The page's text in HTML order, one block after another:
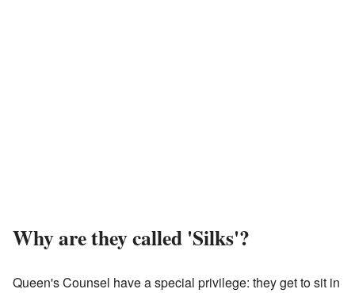
Why are they called 'Silks'?
Queen's Counsel have a special privilege: they get to sit in